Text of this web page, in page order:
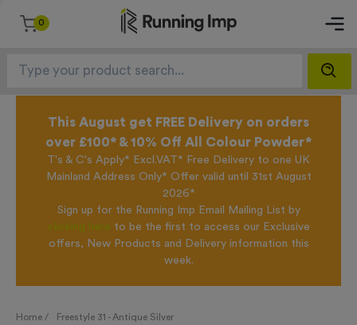
0
This August get FREE Delivery on orders
over £100* & 10% Off All Colour Powder*
T's & C's Apply* Excl.VAT* Free Delivery to one UK
Mainland Address Only* Offer valid until 31st August
2026*
Sign up for the Running Imp Email Mailing List by
clicking here to be the first to access our Exclusive
offers, New Products and Delivery information this
week.
Home / Freestyle 31 - Antique Silver